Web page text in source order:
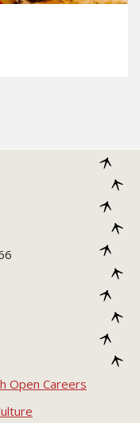
Open Careers